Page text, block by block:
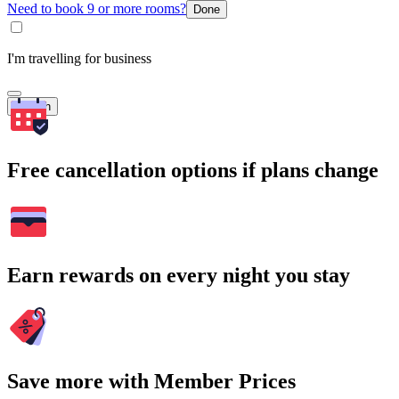
Need to book 9 or more rooms? Done
I'm travelling for business
Search
Free cancellation options if plans change
Earn rewards on every night you stay
Save more with Member Prices